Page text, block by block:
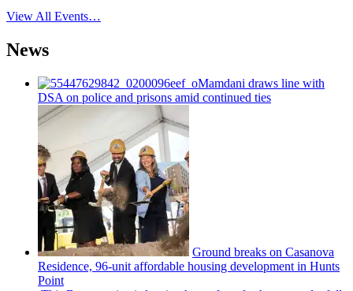
View All Events…
News
Mamdani draws line with
DSA on police and prisons amid continued ties
Ground breaks on Casanova
Residence, 96-unit affordable housing development in Hunts
Point